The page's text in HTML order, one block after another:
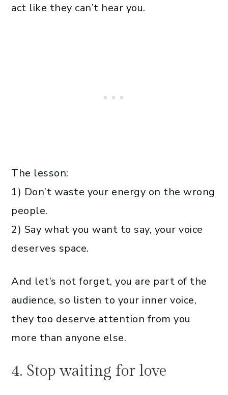
act like they can’t hear you.
The lesson:
1) Don’t waste your energy on the wrong
people.
2) Say what you want to say, your voice
deserves space.
And let’s not forget, you are part of the
audience, so listen to your inner voice,
they too deserve attention from you
more than anyone else.
4. Stop waiting for love